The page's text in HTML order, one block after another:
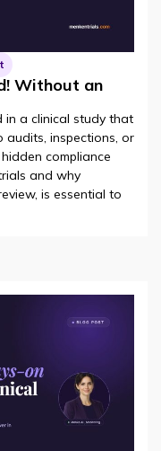
Without an
in a clinical study that
inspections, or
compliance
and why
is essential to